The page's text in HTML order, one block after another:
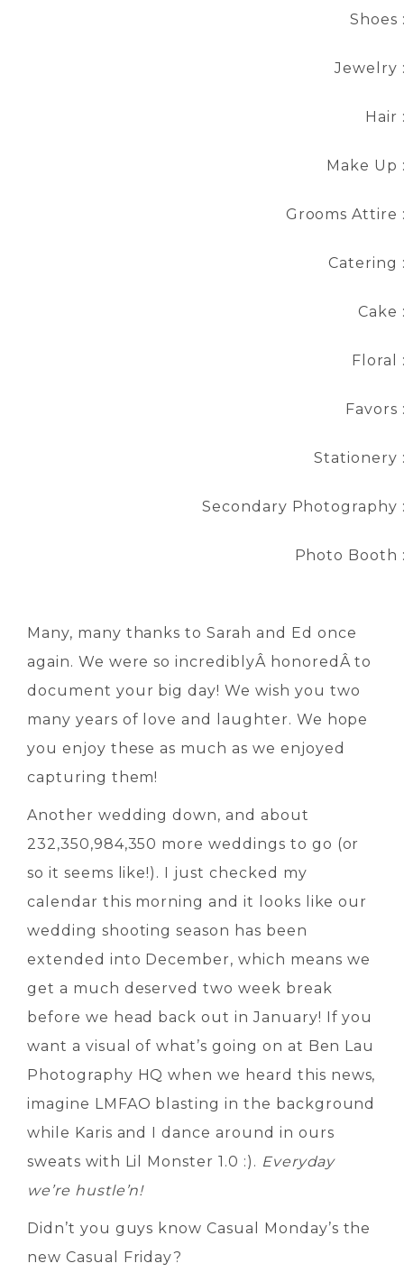
Shoes
Jewelry
Hair
Make Up
Grooms Attire
Catering
Cake
Floral
Favors
Stationery
Secondary Photography
Photo Booth
Many, many thanks to Sarah and Ed once
again. We were so incrediblyÂ honoredÂ to
document your big day! We wish you two
many years of love and laughter. We hope
you enjoy these as much as we enjoyed
capturing them!
Another wedding down, and about
232,350,984,350 more weddings to go (or
so it seems like!). I just checked my
calendar this morning and it looks like our
wedding shooting season has been
extended into December, which means we
get a much deserved two week break
before we head back out in January! If you
want a visual of what’s going on at Ben Lau
Photography HQ when we heard this news,
imagine LMFAO blasting in the background
while Karis and I dance around in ours
sweats with Lil Monster 1.0 :). Everyday
we’re hustle’n!
Didn’t you guys know Casual Monday’s the
new Casual Friday?